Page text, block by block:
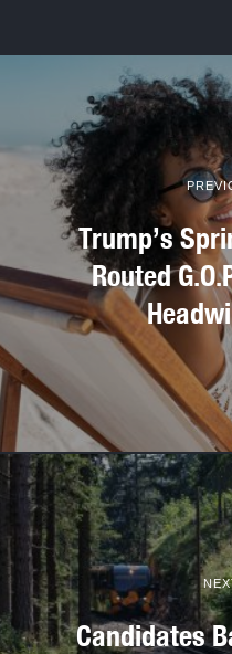
Trump’s
Routed
Candidates